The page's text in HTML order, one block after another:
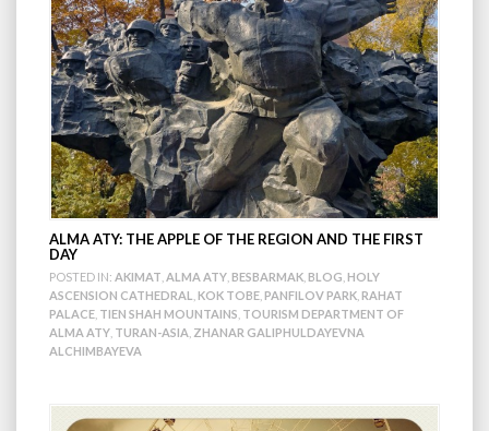
ALMA ATY: THE APPLE OF THE REGION AND THE FIRST
DAY
POSTED IN: AKIMAT ALMA ATY BESBARMAK BLOG HOLY
ASCENSION CATHEDRAL
KOK TOBE PANFILOV PARK RAHAT
PALACE TIEN SHAH MOUNTAINS TOURISM DEPARTMENT OF
ALMA ATY TURAN-ASIA ZHANAR GALIPHULDAYEVNA
ALCHIMBAYEVA